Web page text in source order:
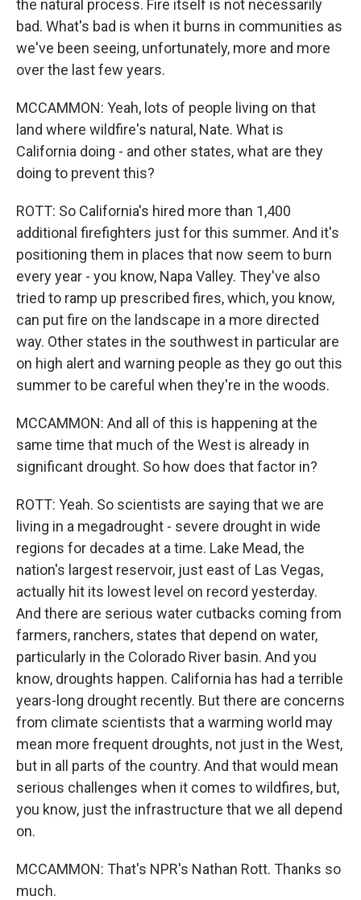
the natural process. Fire itself is not necessarily
bad. What's bad is when it burns in communities as
we've been seeing, unfortunately, more and more
over the last few years.
MCCAMMON: Yeah, lots of people living on that
land where wildfire's natural, Nate. What is
California doing - and other states, what are they
doing to prevent this?
ROTT: So California's hired more than 1,400
additional firefighters just for this summer. And it's
positioning them in places that now seem to burn
every year - you know, Napa Valley. They've also
tried to ramp up prescribed fires, which, you know,
can put fire on the landscape in a more directed
way. Other states in the southwest in particular are
on high alert and warning people as they go out this
summer to be careful when they're in the woods.
MCCAMMON: And all of this is happening at the
same time that much of the West is already in
significant drought. So how does that factor in?
ROTT: Yeah. So scientists are saying that we are
living in a megadrought - severe drought in wide
regions for decades at a time. Lake Mead, the
nation's largest reservoir, just east of Las Vegas,
actually hit its lowest level on record yesterday.
And there are serious water cutbacks coming from
farmers, ranchers, states that depend on water,
particularly in the Colorado River basin. And you
know, droughts happen. California has had a terrible
years-long drought recently. But there are concerns
from climate scientists that a warming world may
mean more frequent droughts, not just in the West,
but in all parts of the country. And that would mean
serious challenges when it comes to wildfires, but,
you know, just the infrastructure that we all depend
on.
MCCAMMON: That's NPR's Nathan Rott. Thanks so
much.